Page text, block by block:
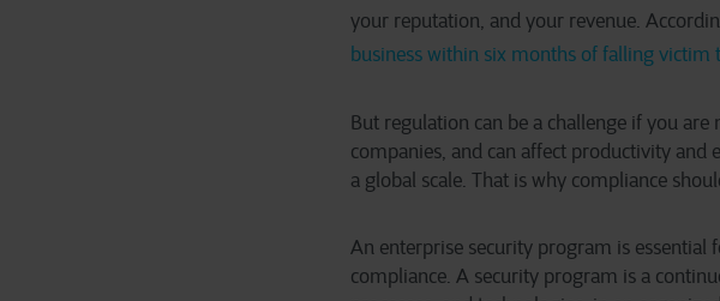
your reputation, and your revenue.
business within six months of falling victim
But regulation can be a challenge if you
companies, and can affect productivity and
a global scale. That is why compliance
An enterprise security program is essential
compliance. A security program is a